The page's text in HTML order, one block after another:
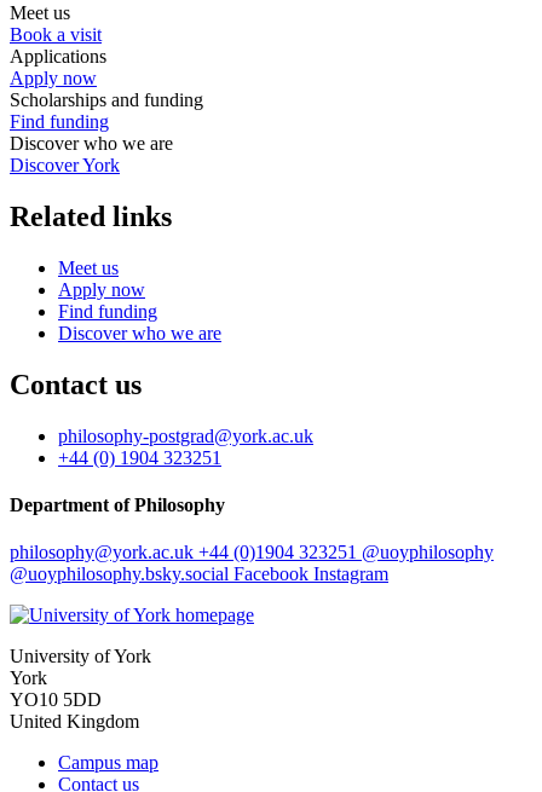
Meet us
Book a visit
Applications
Apply now
Scholarships and funding
Find funding
Discover who we are
Discover York
Related links
Meet us
Apply now
Find funding
Discover who we are
Contact us
philosophy-postgrad@york.ac.uk
+44 (0) 1904 323251
Department of Philosophy
philosophy@york.ac.uk +44 (0)1904 323251 @uoyphilosophy
@uoyphilosophy.bsky.social Facebook Instagram
University of York
York
YO10 5DD
United Kingdom
Campus map
Contact us